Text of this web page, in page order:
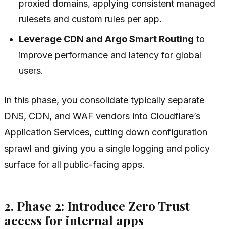
proxied domains, applying consistent managed
rulesets and custom rules per app.
Leverage CDN and Argo Smart Routing to
improve performance and latency for global
users.
In this phase, you consolidate typically separate
DNS, CDN, and WAF vendors into Cloudflare’s
Application Services, cutting down configuration
sprawl and giving you a single logging and policy
surface for all public-facing apps.
2. Phase 2: Introduce Zero Trust
access for internal apps